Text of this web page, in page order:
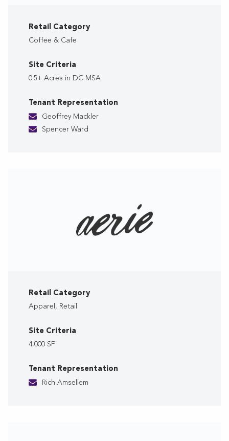
Retail Category
Coffee & Cafe
Site Criteria
0.5+ Acres in DC MSA
Tenant Representation
Geoffrey Mackler
Spencer Ward
Retail Category
Apparel, Retail
Site Criteria
4,000 SF
Tenant Representation
Rich Amsellem